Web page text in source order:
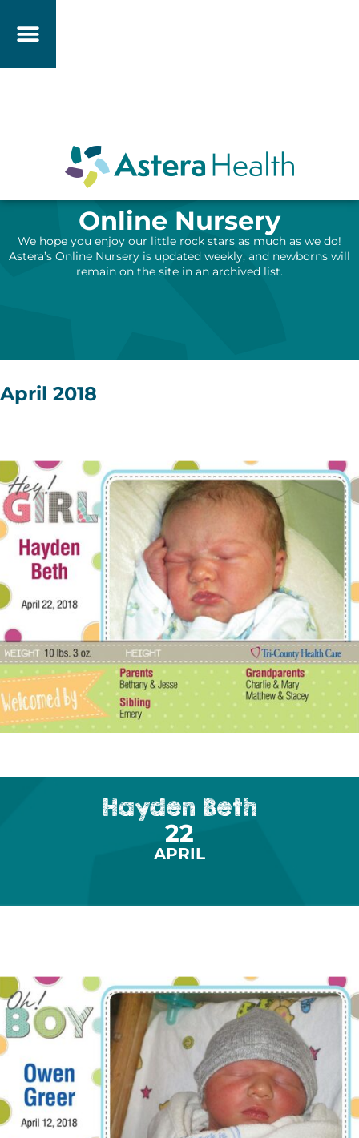
Online Nursery
We hope you enjoy our little rock stars as much as we do!
Astera’s Online Nursery is updated weekly, and newborns will
remain on the site in an archived list.
April 2018
Hayden Beth
22
APRIL